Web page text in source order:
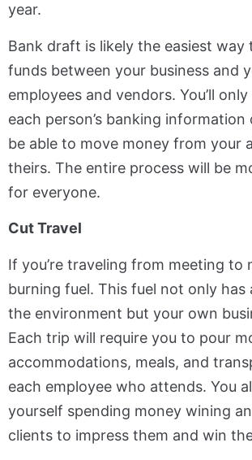
year.
Bank draft is likely the easiest
funds between your business and
employees and vendors. You’ll
each person’s banking information
be able to move money from your
theirs. The entire process will be
for everyone.
Cut Travel
If you’re traveling from meeting to
burning fuel. This fuel not only has
the environment but your own
Each trip will require you to pour
accommodations, meals, and
each employee who attends. You
yourself spending money wining
clients to impress them and win